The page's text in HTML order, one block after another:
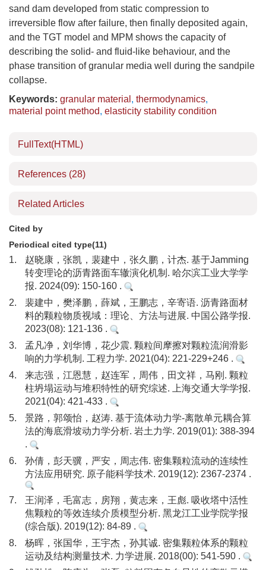
sand dam developed from static compression to
irreversible flow after failure, then finally deposited again,
and the TGT model and MPM shows the capacity of
describing the solid- and fluid-like behaviour, and the
phase transition of granular media well during the sandpile
collapse.
Keywords: granular material , thermodynamics,
material point method, elasticity stability condition
FullText(HTML)
References (28)
Related Articles
Cited by
Periodical cited type(11)
1.
赵晓康，张凯，裴建中，张久鹏，计杰. 基于Jamming
转变理论的沥青路面车辙演化机制. 哈尔滨工业大学学
报. 2024(09): 150-160 .
2.
裴建中，樊泽鹏，薛斌，王鹏志，辛寄语. 沥青路面材
料的颗粒物质视域：理论、方法与进展. 中国公路学报.
2023(08): 121-136 .
3.
孟凡净，刘华博，花少震. 颗粒间摩擦对颗粒流润滑影
响的力学机制. 工程力学. 2021(04): 221-229+246 .
4.
来志强，江恩慧，赵连军，周伟，田文祥，马刚. 颗粒
柱坍塌运动与堆积特性的研究综述. 上海交通大学学报.
2021(04): 421-433 .
5.
景路，郭颂怡，赵涛. 基于流体动力学-离散单元耦合算
法的海底滑坡动力学分析. 岩土力学. 2019(01): 388-394
.
6.
孙倩，彭天骥，严安，周志伟. 密集颗粒流动的连续性
方法应用研究. 原子能科学技术. 2019(12): 2367-2374 .
7.
王润泽，毛富志，房翔，黄志来，王彪. 吸收塔中活性
焦颗粒的等效连续介质模型分析. 黑龙江工业学院学报
(综合版). 2019(12): 84-89 .
8.
杨晖，张国华，王宇杰，孙其诚. 密集颗粒体系的颗粒
运动及结构测量技术. 力学进展. 2018(00): 541-590 .